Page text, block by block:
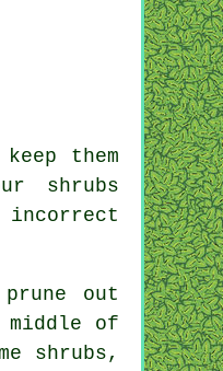
them
shrubs
out
middle of
shrubs,